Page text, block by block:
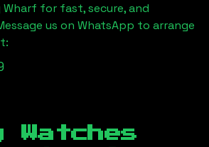
Wharf for fast, secure, and
us on WhatsApp to arrange
Watches